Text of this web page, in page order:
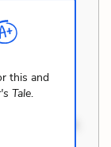
at. Quia
Aperiam
aut
asperiores.
this and
Tale.